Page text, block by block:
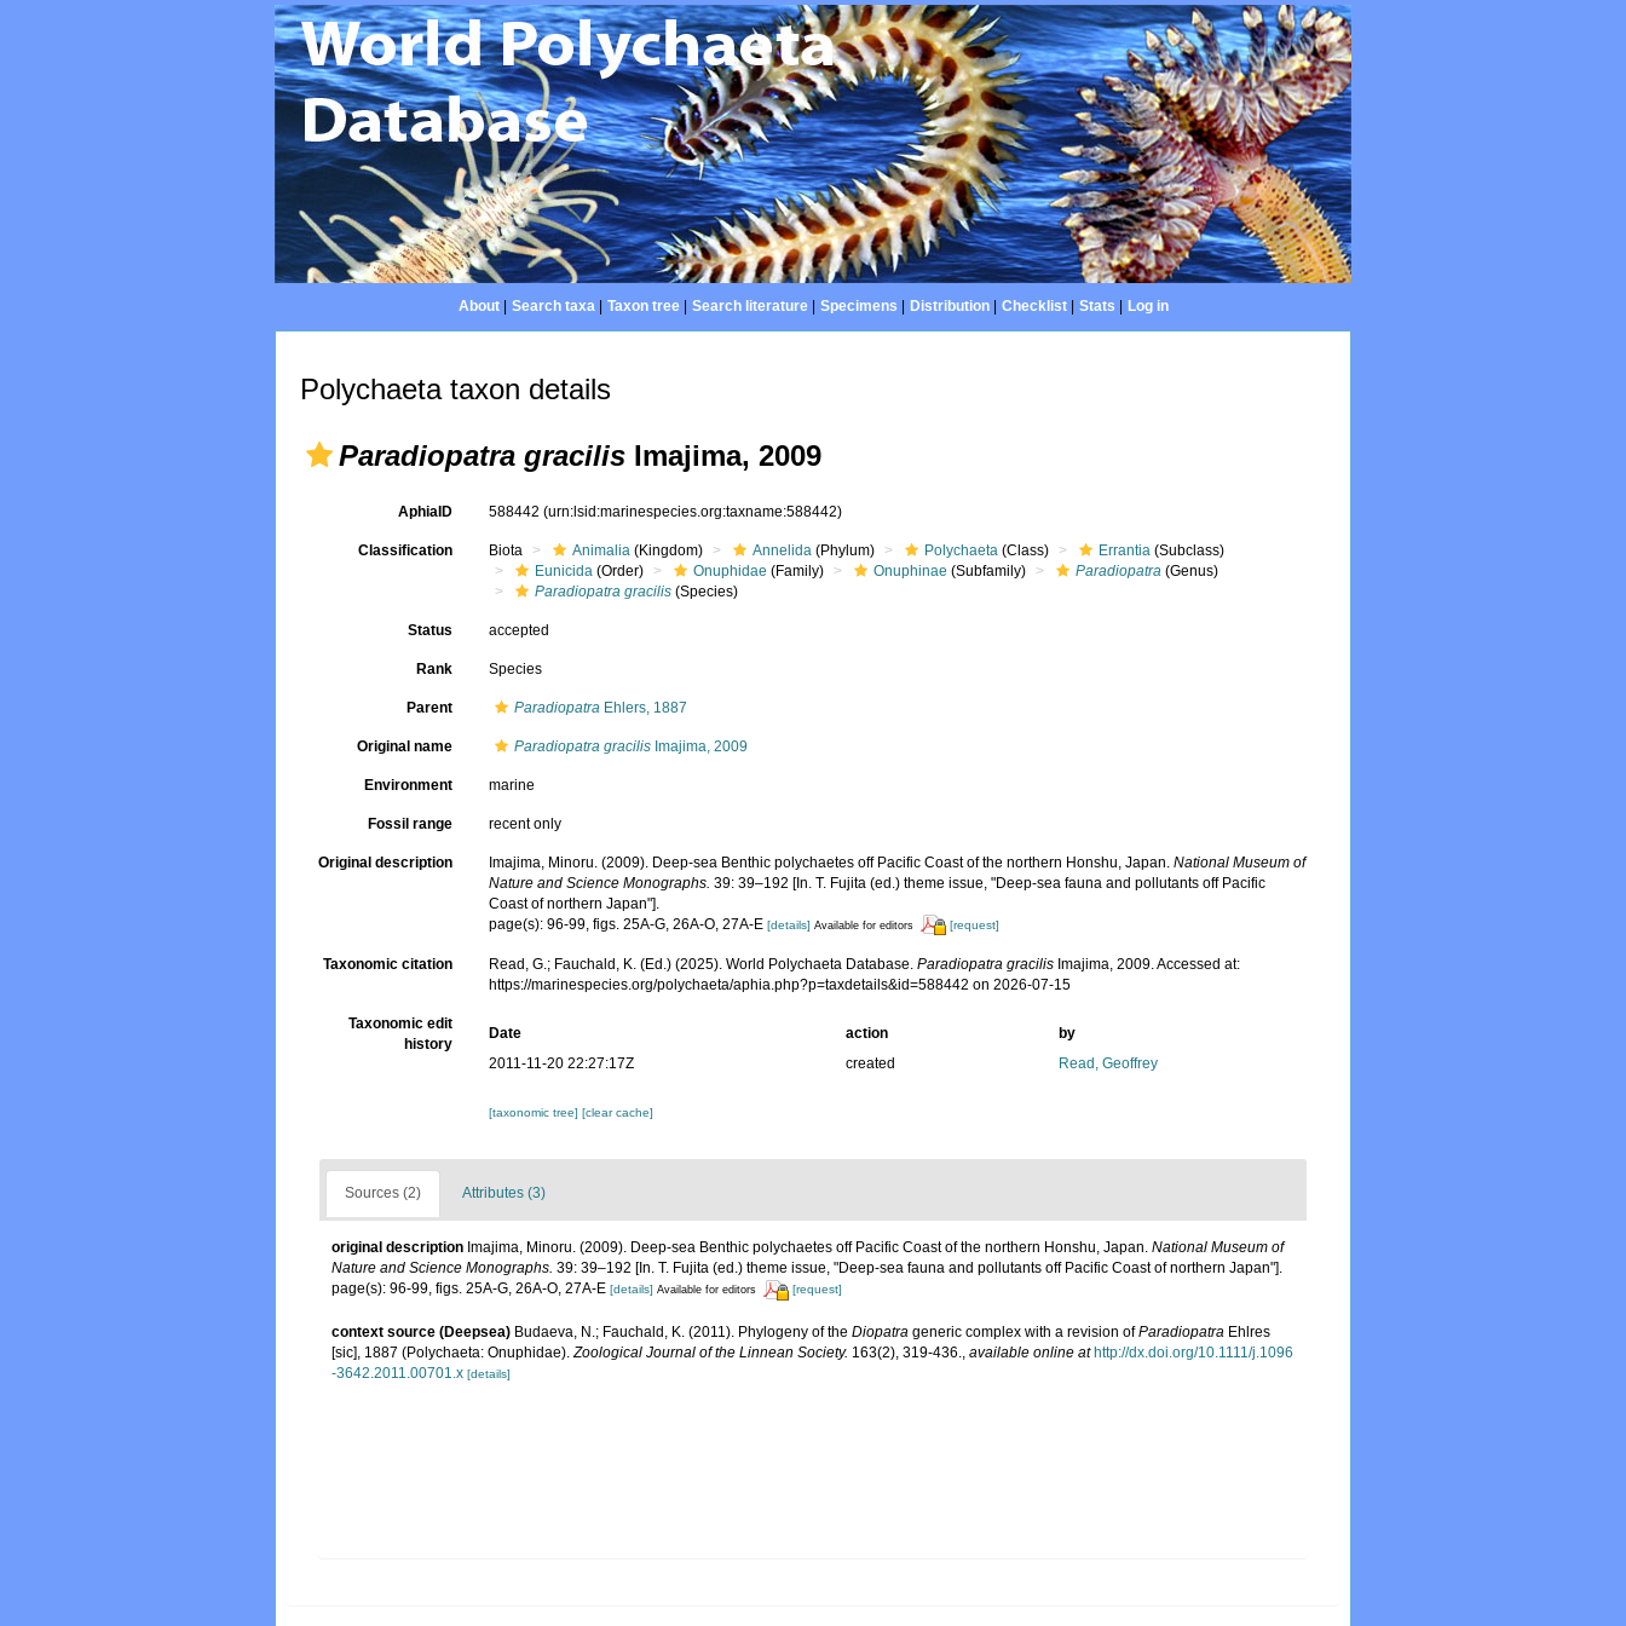
About| Search taxa| Taxon tree| Search literature| Specimens Distribution| Checklist| Stats Log in
Polychaeta taxon details
Paradiopatra gracilis Imajima, 2009
AphiaID 588442(urn:lsid:marinespecies.org:taxname:588442)
Classification Biota Animalia (Kingdom) Annelida (Phylum) Polychaeta (Class) Errantia (Subclass)
Eunicida (Order) Onuphidae (Family) Onuphinae (Subfamily) Paradiopatra (Genus)
Paradiopatra gracilis (Species)
Status accepted
Rank Species
Parent Paradiopatra Ehlers, 1887
Original name Paradiopatra gracilis Imajima, 2009
Environment marine
Fossil range recent only
Original description Imajima, Minoru. (2009). Deep-sea Benthic polychaetes off Pacific Coast of the northern Honshu, Japan.National Museum of
Nature and Science Monographs. 39: 39–192 [In. T. Fujita (ed.) theme issue, "Deep-sea fauna and pollutants off Pacific
Coast of northern Japan"].
page(s): 96-99, figs. 25A-G, 26A-O, 27A-E[details] Available for editors [request]
Taxonomic citation Read, G.; Fauchald, K. (Ed.) (2025). World Polychaeta Database.Paradiopatra gracilis Imajima, 2009. Accessed at:
https://marinespecies.org/polychaeta/aphia.php?p=taxdetails&id=588442 on 2026-07-15
Taxonomic edit
history
Date action
by
2011-11-20 22:27:17Z
created Read, Geoffrey
[taxonomic tree][clear cache]
Sources (2) Attributes (3)
original description Imajima, Minoru. (2009). Deep-sea Benthic polychaetes off Pacific Coast of the northern Honshu, Japan. National Museum of
Nature and Science Monographs. 39: 39–192 [In. T. Fujita (ed.) theme issue, "Deep-sea fauna and pollutants off Pacific Coast of northern Japan"].
page(s): 96-99, figs. 25A-G, 26A-O, 27A-E [details] Available for editors [request]
context source (Deepsea) Budaeva, N.; Fauchald, K. (2011). Phylogeny of the Diopatra generic complex with a revision ofParadiopatra Ehlres
[sic], 1887 (Polychaeta: Onuphidae). Zoological Journal of the Linnean Society. 163(2), 319-436. available online at http://dx.doi.org/10.1111/j.1096
-3642.2011.00701.x [details]